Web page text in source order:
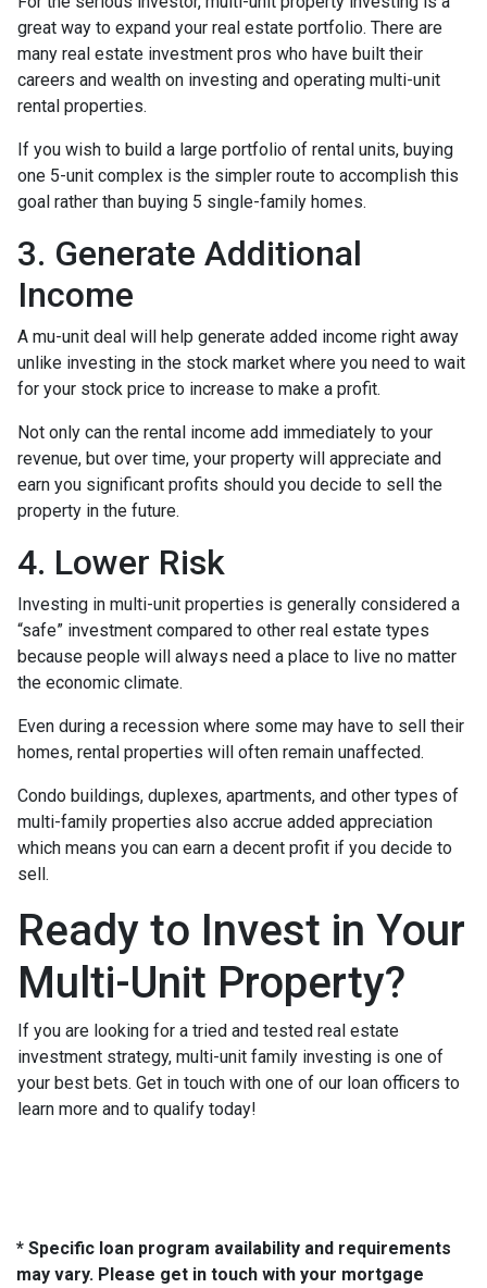
great way to expand your real estate portfolio. There are
many real estate investment pros who have built their
careers and wealth on investing and operating multi-unit
rental properties.
If you wish to build a large portfolio of rental units, buying
one 5-unit complex is the simpler route to accomplish this
goal rather than buying 5 single-family homes.
3. Generate Additional
Income
A mu-unit deal will help generate added income right away
unlike investing in the stock market where you need to wait
for your stock price to increase to make a profit.
Not only can the rental income add immediately to your
revenue, but over time, your property will appreciate and
earn you significant profits should you decide to sell the
property in the future.
4. Lower Risk
Investing in multi-unit properties is generally considered a
“safe” investment compared to other real estate types
because people will always need a place to live no matter
the economic climate.
Even during a recession where some may have to sell their
homes, rental properties will often remain unaffected.
Condo buildings, duplexes, apartments, and other types of
multi-family properties also accrue added appreciation
which means you can earn a decent profit if you decide to
sell.
Ready to Invest in Your
Multi-Unit Property?
If you are looking for a tried and tested real estate
investment strategy, multi-unit family investing is one of
your best bets. Get in touch with one of our loan officers to
learn more and to qualify today!
* Specific loan program availability and requirements
may vary. Please get in touch with your mortgage